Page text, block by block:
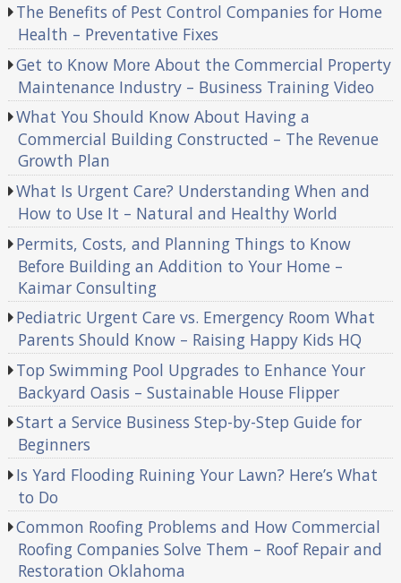
The Benefits of Pest Control Companies for Home
Health – Preventative Fixes
Get to Know More About the Commercial Property
Maintenance Industry – Business Training Video
What You Should Know About Having a
Commercial Building Constructed – The Revenue
Growth Plan
What Is Urgent Care? Understanding When and
How to Use It – Natural and Healthy World
Permits, Costs, and Planning Things to Know
Before Building an Addition to Your Home –
Kaimar Consulting
Pediatric Urgent Care vs. Emergency Room What
Parents Should Know – Raising Happy Kids HQ
Top Swimming Pool Upgrades to Enhance Your
Backyard Oasis – Sustainable House Flipper
Start a Service Business Step-by-Step Guide for
Beginners
Is Yard Flooding Ruining Your Lawn? Here’s What
to Do
Common Roofing Problems and How Commercial
Roofing Companies Solve Them – Roof Repair and
Restoration Oklahoma